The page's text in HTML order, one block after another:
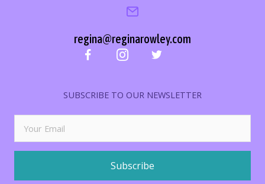
regina@reginarowley.com
SUBSCRIBE TO OUR NEWSLETTER
Subscribe